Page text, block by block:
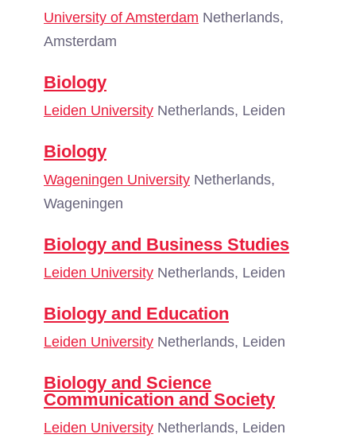
University of Amsterdam Netherlands,
Amsterdam
Biology
Leiden University Netherlands, Leiden
Biology
Wageningen University Netherlands,
Wageningen
Biology and Business Studies
Leiden University Netherlands, Leiden
Biology and Education
Leiden University Netherlands, Leiden
Biology and Science
Communication and Society
Leiden University Netherlands, Leiden